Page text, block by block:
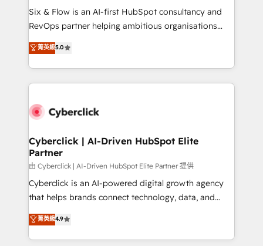
architecture 🔗 CRM migrations & End to end
integrations 🤖 AI workflows & enrichment 📘 Team
HubSpot environments that teams use with
confidence and that leadership can rely on for
Six & Flow is an AI-first HubSpot consultancy and
RevOps partner helping ambitious organisations
grow with clarity, confidence, and intelligence.
Operating across the UK, Netherlands, Ireland, and
Canada, we’ve delivered thousands of successful
HubSpot projects for mid-market and enterprise
combine HubSpot, data, and AI to design connected
and technology for predictable, scalable revenue
growth. Our expertise spans RevOps, CRM and data
architecture, AI enablement, and strategic marketing,
delivered through our proprietary FLAIR framework
for responsible AI adoption. As a HubSpot Elite
we blend strategy, creativity, and technology to help
organisations scale smarter and grow stronger.
菁英級5.0
Cyberclick | AI-Driven HubSpot Elite
Partner
由 Cyberclick | AI-Driven HubSpot Elite Partner 提供
Cyberclick is an AI-powered digital growth agency
that helps brands connect technology, data, and
creativity to achieve measurable results. Founded in
Barcelona and operating across Spain, LATAM, and
the UK, we support global companies in building
菁英級4.9